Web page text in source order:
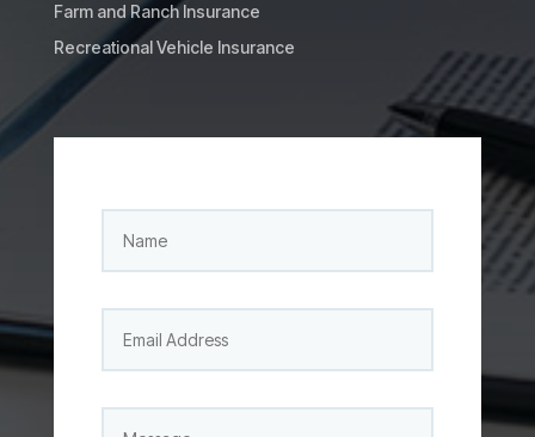
Farm and Ranch Insurance
Recreational Vehicle Insurance